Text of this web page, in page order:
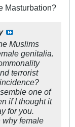
Masturbation?
Muslims
genitalia.
terrorist
one of
if I thought it
for you.
why female